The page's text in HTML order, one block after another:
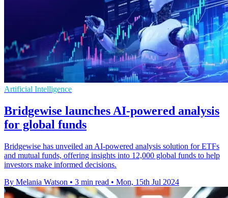
Artificial Intelligence
Bridgewise launches AI-powered analysis
for global funds
Bridgewise has unveiled an AI-powered analysis solution for ETFs
and mutual funds, offering insights into 12,000 global funds to help
investors make informed decisions.
By Melania Watson • 3 min read • Mon, 15th Jul 2024